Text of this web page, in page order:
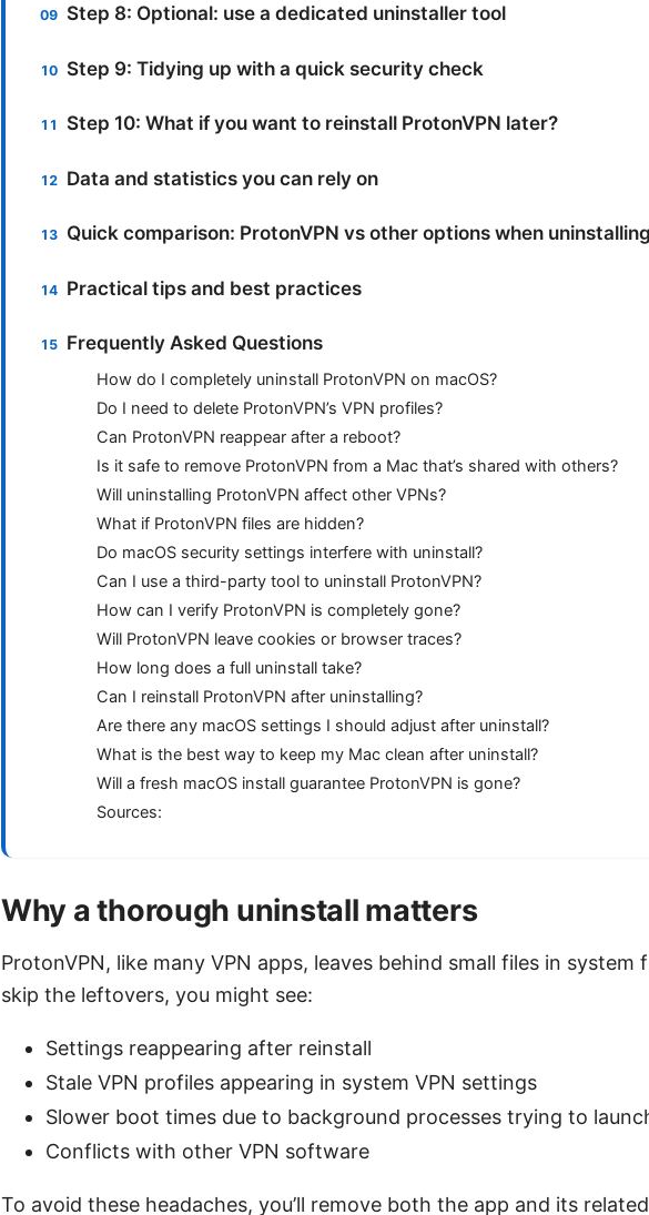
Step 8: Optional: use a dedicated uninstaller tool
Step 9: Tidying up with a quick security check
Step 10: What if you want to reinstall ProtonVPN later?
Data and statistics you can rely on
Quick comparison: ProtonVPN vs other options when
Practical tips and best practices
Frequently Asked Questions
How do I completely uninstall ProtonVPN on macOS?
Do I need to delete ProtonVPN’s VPN profiles?
Can ProtonVPN reappear after a reboot?
Is it safe to remove ProtonVPN from a Mac that’s shared with others?
Will uninstalling ProtonVPN affect other VPNs?
What if ProtonVPN files are hidden?
Do macOS security settings interfere with uninstall?
Can I use a third-party tool to uninstall ProtonVPN?
How can I verify ProtonVPN is completely gone?
Will ProtonVPN leave cookies or browser traces?
How long does a full uninstall take?
Can I reinstall ProtonVPN after uninstalling?
Are there any macOS settings I should adjust after uninstall?
What is the best way to keep my Mac clean after uninstall?
Will a fresh macOS install guarantee ProtonVPN is gone?
Sources:
Why a thorough uninstall matters
ProtonVPN, like many VPN apps, leaves behind small files in system
skip the leftovers, you might see:
Settings reappearing after reinstall
Stale VPN profiles appearing in system VPN settings
Slower boot times due to background processes trying to
Conflicts with other VPN software
To avoid these headaches, you’ll remove both the app and its